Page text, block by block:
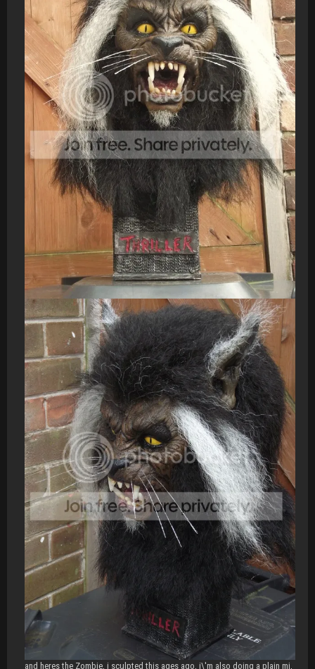
and heres the Zombie, i sculpted this ages ago, i\'m also doing a plain mj,